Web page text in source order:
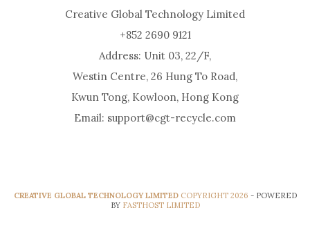
Creative Global Technology Limited
+852 2690 9121
Address: Unit 03, 22/F,
Westin Centre, 26 Hung To Road,
Kwun Tong, Kowloon, Hong Kong
Email: support@cgt-recycle.com
CREATIVE GLOBAL TECHNOLOGY LIMITED COPYRIGHT 2026 - POWERED
BY FASTHOST LIMITED